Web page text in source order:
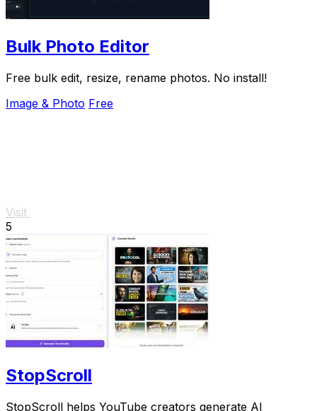
Bulk Photo Editor
Free bulk edit, resize, rename photos. No install!
Image & Photo Free
Visit
5
StopScroll
StopScroll helps YouTube creators generate AI